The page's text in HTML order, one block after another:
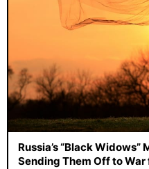
Russia’s “Black
Sending Them Off to